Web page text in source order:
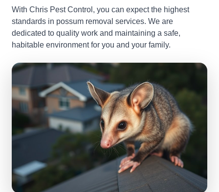
With Chris Pest Control, you can expect the highest
standards in possum removal services. We are
dedicated to quality work and maintaining a safe,
habitable environment for you and your family.